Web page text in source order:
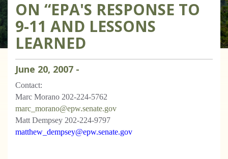
ON “EPA'S RESPONSE TO
9-11 AND LESSONS
LEARNED
June 20, 2007 -
Contact:
Marc Morano 202-224-5762
marc_morano@epw.senate.gov
Matt Dempsey 202-224-9797
matthew_dempsey@epw.senate.gov